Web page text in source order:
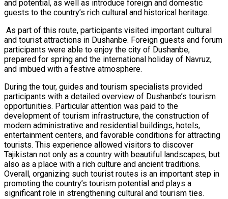
and potential, as well as introduce foreign and domestic
guests to the country’s rich cultural and historical heritage.
As part of this route, participants visited important cultural
and tourist attractions in Dushanbe. Foreign guests and forum
participants were able to enjoy the city of Dushanbe,
prepared for spring and the international holiday of Navruz,
and imbued with a festive atmosphere.
During the tour, guides and tourism specialists provided
participants with a detailed overview of Dushanbe’s tourism
opportunities. Particular attention was paid to the
development of tourism infrastructure, the construction of
modern administrative and residential buildings, hotels,
entertainment centers, and favorable conditions for attracting
tourists. This experience allowed visitors to discover
Tajikistan not only as a country with beautiful landscapes, but
also as a place with a rich culture and ancient traditions.
Overall, organizing such tourist routes is an important step in
promoting the country’s tourism potential and plays a
significant role in strengthening cultural and tourism ties.